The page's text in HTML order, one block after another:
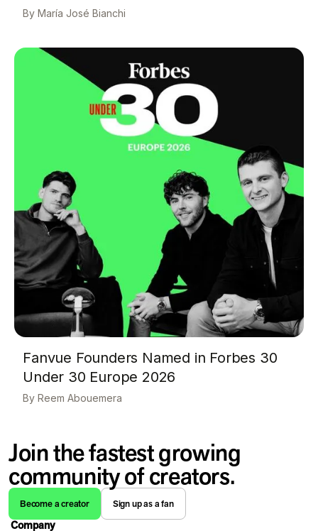
María José Bianchi
Fanvue Founders Named in Forbes 30
Under 30 Europe 2026
Reem Abouemera
Join the fastest growing
community of creators.
Become a creator Sign up as a fan
Company